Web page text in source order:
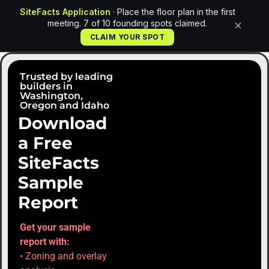
SiteFacts Application · Place the floor plan in the first
meeting. 7 of 10 founding spots claimed.
CLAIM YOUR SPOT
✕
Download
a Free
SiteFacts
Sample
Report
Get your sample
report with:
• Zoning and overlay
Trusted by leading
builders in
Washington,
Oregon and Idaho